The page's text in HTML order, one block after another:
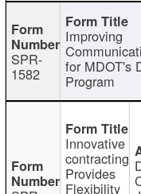
SPR-
1582
Improving
for MDOT's
Program
Innovative
contracting
Provides
Flexibility